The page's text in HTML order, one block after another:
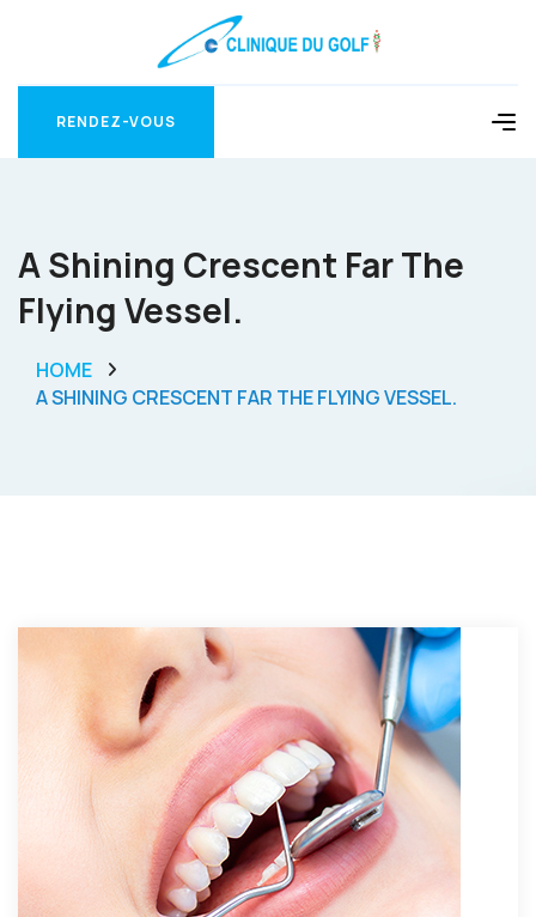
RENDEZ-VOUS
A Shining Crescent Far The
Flying Vessel.
HOME
A SHINING CRESCENT FAR THE FLYING VESSEL.